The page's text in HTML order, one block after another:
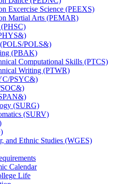
Excercise Science (PEEXS)
Martial Arts (PEMAR)
(PHSC)
​POLS&​)
(PBAK)
Computational Skills (PTCS)
Writing (PTWR)
​PSYC&​)
(SURG)
(SURV)
and Ethnic Studies (WGES)
Calendar
Life